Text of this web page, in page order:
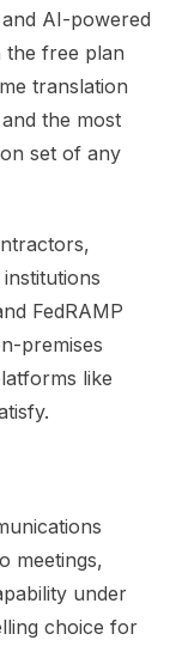
AI-powered
the free plan
translation
the most
set of any
FedRAMP
premises
like
meetings,
under
choice for